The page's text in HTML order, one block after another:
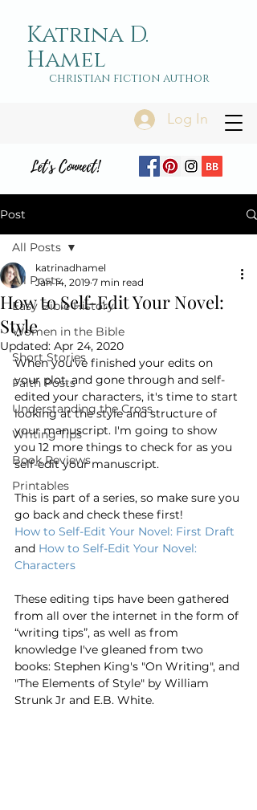
Log In
Katrina D.
Hamel
christian fiction author
Let's Connect!
Post
All Posts
Easy Bible History
Women in the Bible
Short Stories
Faith Posts
Understanding the Cross
Writing Tips
Book Reviews
Printables
All Posts
How to Self-Edit Your Novel:
Style
katrinadhamel
Jan 14, 2019 7 min read
Updated: Apr 24, 2020
When you've finished your edits on
your plot, and gone through and self-
edited your characters, it's time to start
looking at the style and structure of
your manuscript. I'm going to show
you 12 more things to check for as you
self-edit your manuscript.
This is part of a series, so make sure you
go back and check these first!
How to Self-Edit Your Novel: First Draft
and How to Self-Edit Your Novel:
Characters
These editing tips have been gathered
from all over the internet in the form of
“writing tips”, as well as from
knowledge I've gleaned from two
books: Stephen King's "On Writing", and
"The Elements of Style" by William
Strunk Jr and E.B. White.